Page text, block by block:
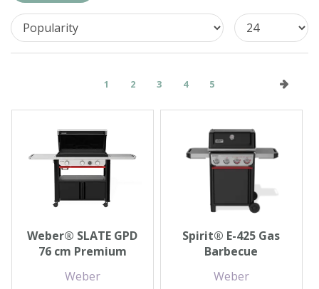
1 2 3 4 5
Weber® SLATE GPD
76 cm Premium
Weber
Spirit® E-425 Gas
Barbecue
Weber